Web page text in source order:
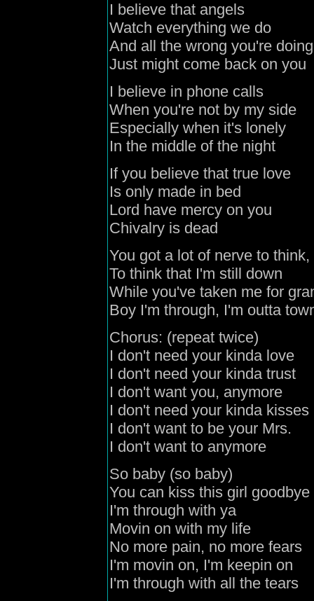
I believe that angels
Watch everything we do
And all the wrong you're doing
Just might come back on you
I believe in phone calls
When you're not by my side
Especially when it's lonely
In the middle of the night
If you believe that true love
Is only made in bed
Lord have mercy on you
Chivalry is dead
You got a lot of nerve to think,
To think that I'm still down
While you've taken me for
Boy I'm through, I'm outta
Chorus: (repeat twice)
I don't need your kinda love
I don't need your kinda trust
I don't want you, anymore
I don't need your kinda kisses
I don't want to be your Mrs.
I don't want to anymore
So baby (so baby)
You can kiss this girl goodbye
I'm through with ya
Movin on with my life
No more pain, no more fears
I'm movin on, I'm keepin on
I'm through with all the tears